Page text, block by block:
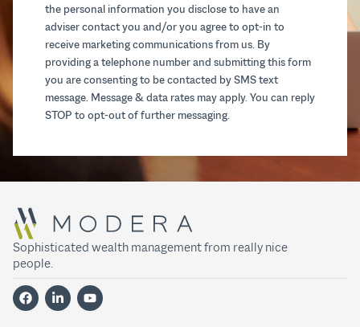
the personal information you disclose to have an
adviser contact you and/or you agree to opt-in to
receive marketing communications from us. By
providing a telephone number and submitting this form
you are consenting to be contacted by SMS text
message. Message & data rates may apply. You can reply
STOP to opt-out of further messaging.
Sophisticated wealth management from really nice
people.